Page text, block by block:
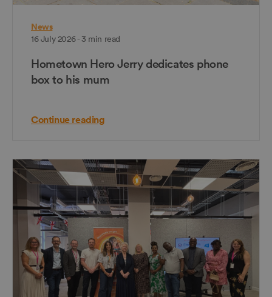
News
16 July 2026 - 3 min read
Hometown Hero Jerry dedicates phone
box to his mum
Continue reading